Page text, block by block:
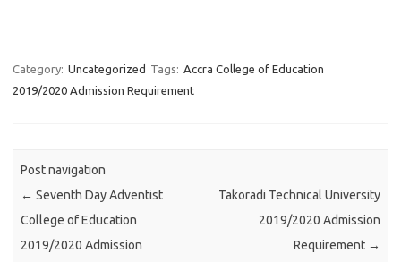
Category: Uncategorized Tags: Accra College of Education
2019/2020 Admission Requirement
Post navigation
← Seventh Day Adventist
College of Education
2019/2020 Admission
Takoradi Technical University
2019/2020 Admission
Requirement →